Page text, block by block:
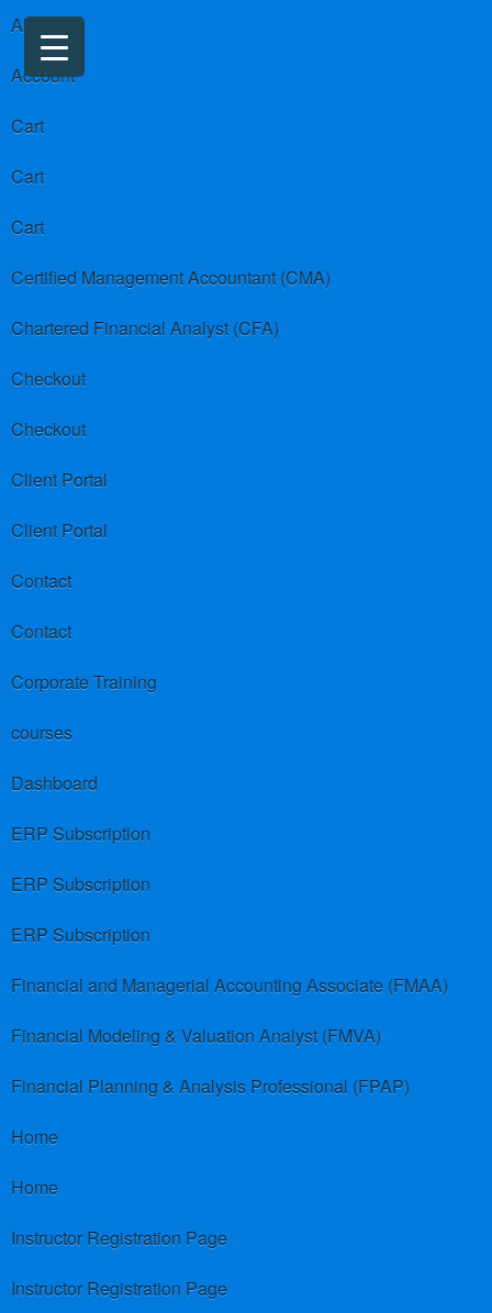
About us
Account
Cart
Cart
Cart
Certified Management Accountant (CMA)
Chartered Financial Analyst (CFA)
Checkout
Checkout
Client Portal
Client Portal
Contact
Contact
Corporate Training
courses
Dashboard
ERP Subscription
ERP Subscription
ERP Subscription
Financial and Managerial Accounting Associate (FMAA)
Financial Modeling & Valuation Analyst (FMVA)
Financial Planning & Analysis Professional (FPAP)
Home
Home
Instructor Registration Page
Instructor Registration Page